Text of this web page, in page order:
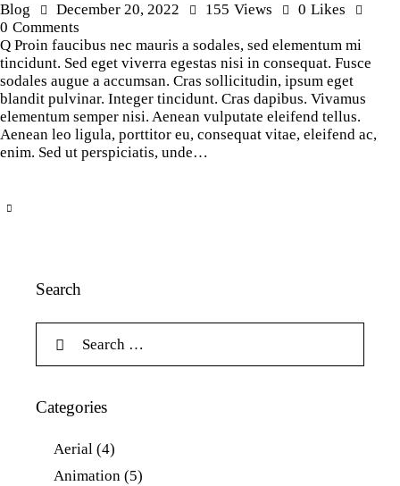
Blog
December 20, 2022 155 Views 0 Likes
0 Comments
Q Proin faucibus nec mauris a sodales, sed elementum mi
tincidunt. Sed eget viverra egestas nisi in consequat. Fusce
sodales augue a accumsan. Cras sollicitudin, ipsum eget
blandit pulvinar. Integer tincidunt. Cras dapibus. Vivamus
elementum semper nisi. Aenean vulputate eleifend tellus.
Aenean leo ligula, porttitor eu, consequat vitae, eleifend ac,
enim. Sed ut perspiciatis, unde…
Search
Categories
Aerial (4)
Animation (5)